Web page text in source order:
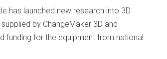
has launched new research into 3D
by ChangeMaker 3D and
funding for the equipment from national